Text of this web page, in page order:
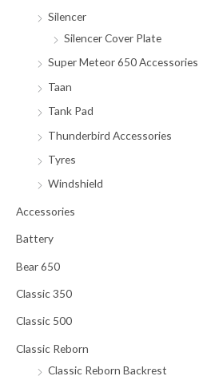
Silencer
Silencer Cover Plate
Super Meteor 650 Accessories
Taan
Tank Pad
Thunderbird Accessories
Tyres
Windshield
Accessories
Battery
Bear 650
Classic 350
Classic 500
Classic Reborn
Classic Reborn Backrest